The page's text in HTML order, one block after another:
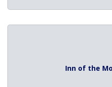
Inn of the